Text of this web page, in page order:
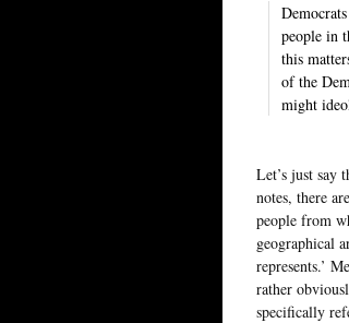
people in
this
of the
might
Let’s just say
notes, there
people from
geographical
represents.’
rather
specifically